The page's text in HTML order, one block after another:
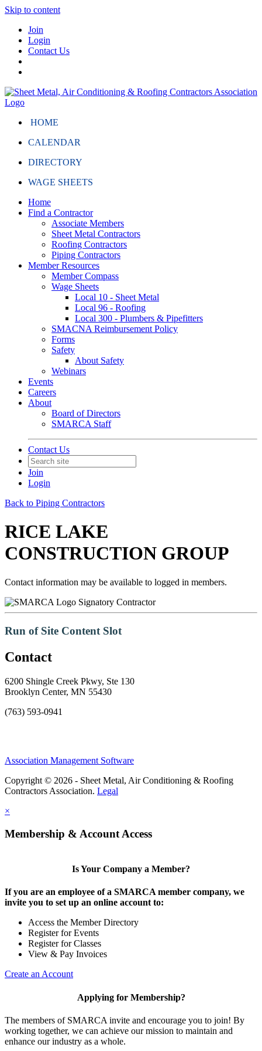
Skip to content
Join
Login
Contact Us
HOME
CALENDAR
DIRECTORY
WAGE SHEETS
Home
Find a Contractor
Associate Members
Sheet Metal Contractors
Roofing Contractors
Piping Contractors
Member Resources
Member Compass
Wage Sheets
Local 10 - Sheet Metal
Local 96 - Roofing
Local 300 - Plumbers & Pipefitters
SMACNA Reimbursement Policy
Forms
Safety
About Safety
Webinars
Events
Careers
About
Board of Directors
SMARCA Staff
Contact Us
Join
Login
Back to Piping Contractors
RICE LAKE
CONSTRUCTION GROUP
Contact information may be available to logged in members.
Signatory Contractor
Run of Site Content Slot
Contact
6200 Shingle Creek Pkwy, Ste 130
Brooklyn Center, MN 55430
(763) 593-0941
Association Management Software
Copyright © 2026 - Sheet Metal, Air Conditioning & Roofing
Contractors Association. Legal
×
Membership & Account Access
Is Your Company a Member?
If you are an employee of a SMARCA member company, we
invite you to set up an online account to:
Access the Member Directory
Register for Events
Register for Classes
View & Pay Invoices
Create an Account
Applying for Membership?
The members of SMARCA invite and encourage you to join! By
working together, we can achieve our mission to maintain and
enhance our industry as a whole.